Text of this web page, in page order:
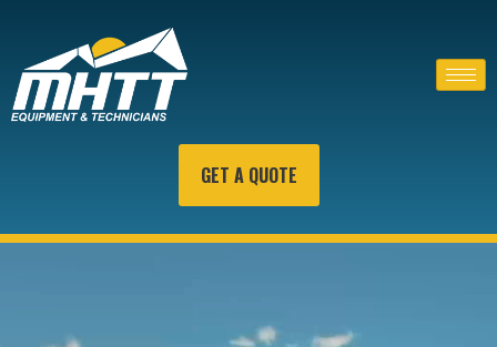
GET A QUOTE